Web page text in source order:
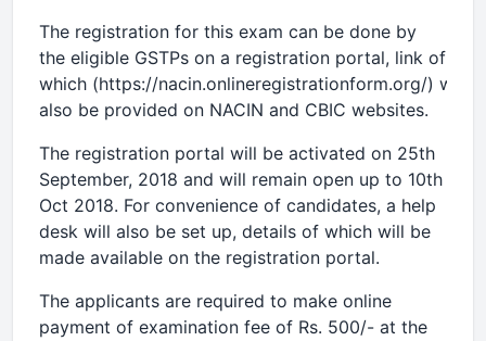
The registration for this exam can be done by
the eligible GSTPs on a registration portal, link of
which (https://nacin.onlineregistrationform.org/) will
also be provided on NACIN and CBIC websites.
The registration portal will be activated on 25th
September, 2018 and will remain open up to 10th
Oct 2018. For convenience of candidates, a help
desk will also be set up, details of which will be
made available on the registration portal.
The applicants are required to make online
payment of examination fee of Rs. 500/- at the